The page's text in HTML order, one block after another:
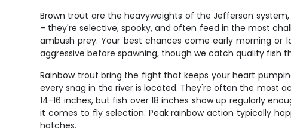
Brown trout are the heavyweights of the Jefferson
– they're selective, spooky, and often feed in the most
ambush prey. Your best chances come early morning or
aggressive before spawning, though we catch quality fish
Rainbow trout bring the fight that keeps your heart
every snag in the river is located. They're often the most
14-16 inches, but fish over 18 inches show up regularly
it comes to fly selection. Peak rainbow action typically
hatches.